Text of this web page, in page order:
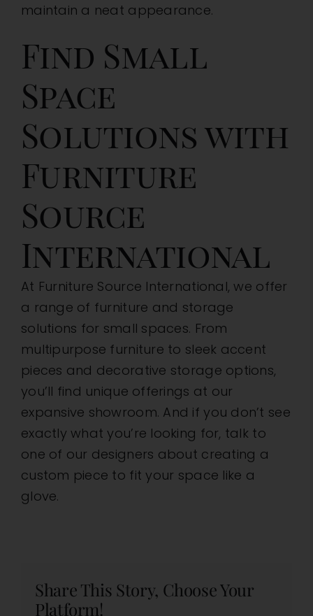
maintain a neat appearance.
Find Small
Space
Solutions with
Furniture
Source
International
At Furniture Source International, we offer
a range of furniture and storage
solutions for small spaces. From
multipurpose furniture to sleek accent
pieces and decorative storage options,
you’ll find unique offerings at our
expansive showroom. And if you don’t see
exactly what you’re looking for, talk to
one of our designers about creating a
custom piece to fit your space like a
glove.
Share This Story, Choose Your
Platform!